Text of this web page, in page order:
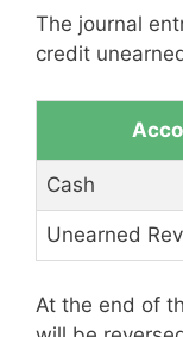
The journal
credit
Cash
Unearned
At the end of